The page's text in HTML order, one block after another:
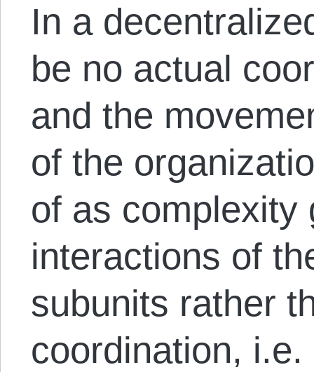
In a
be no actual
and the
of the
of as complexity
interactions of
subunits rather
coordination,